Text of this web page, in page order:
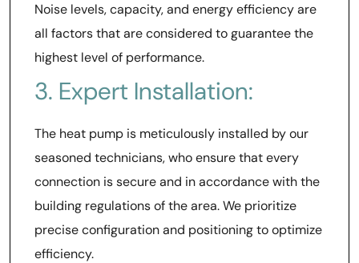
Noise levels, capacity, and energy efficiency are
all factors that are considered to guarantee the
highest level of performance.
3. Expert Installation:
The heat pump is meticulously installed by our
seasoned technicians, who ensure that every
connection is secure and in accordance with the
building regulations of the area. We prioritize
precise configuration and positioning to optimize
efficiency.